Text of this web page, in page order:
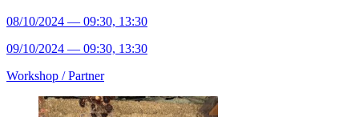
08/10/2024 — 09:30, 13:30
09/10/2024 — 09:30, 13:30
Workshop /Partner